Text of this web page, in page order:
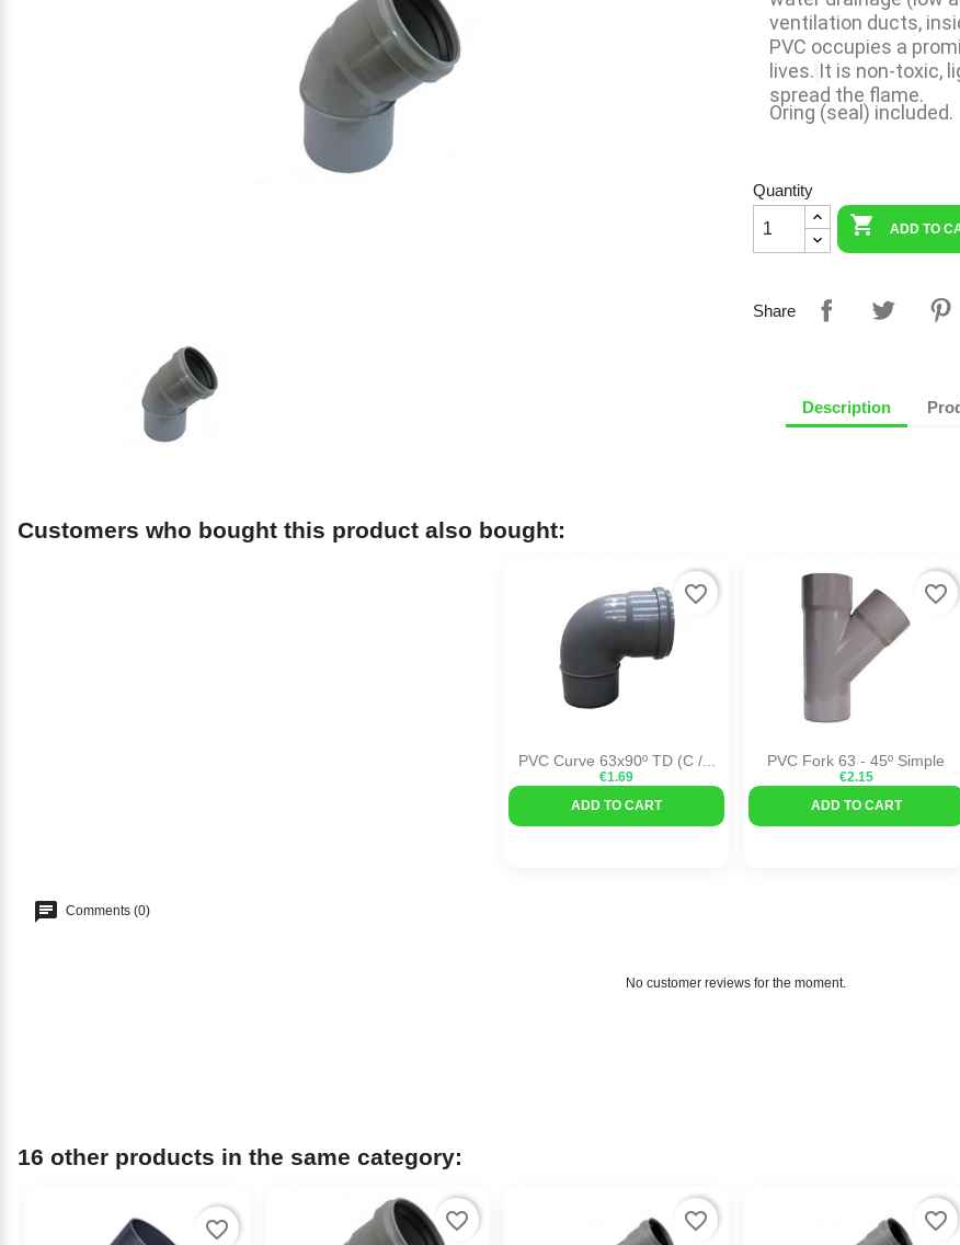
ventilation ducts,
PVC occupies a
lives. It is non-toxic,
spread the flame.
Oring (seal) included.
Quantity
 ADD TO
Share
Description
Customers who bought this product also bought:
PVC Curve 63x90º TD (C /...
€1.69
ADD TO CART
favorite_border
PVC Fork 63 - 45º Simple
€2.15
ADD TO CART
favorite_border
Comments (0)
No customer reviews for the moment.
16 other products in the same category:
favorite_border favorite_border favorite_border favorite_border